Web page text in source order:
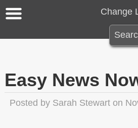
Change
Easy News
Posted by Sarah Stewart on